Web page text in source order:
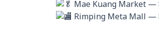
Mae Kuang Market —
Rimping Meta Mall —